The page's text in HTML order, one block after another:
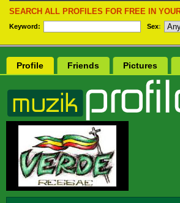
SEARCH ALL PROFILES FOR FREE IN
Keyword: Sex:
Profile Friends Pictures